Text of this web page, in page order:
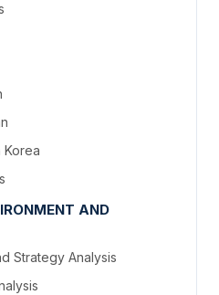
Korea
AND
Strategy Analysis